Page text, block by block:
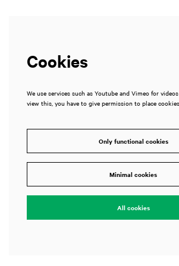
Cookies
We use services such as Youtube and Vimeo for
view this, you have to give permission to place cookies.
Only functional cookies
Minimal cookies
All cookies